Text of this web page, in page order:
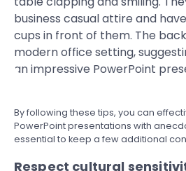
By following these tips, you can
PowerPoint presentations with
essential to keep a few additional
Respect cultural